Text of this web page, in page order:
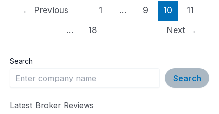
← Previous 1 … 9 10
11
…
18 Next →
Search
Search
Latest Broker Reviews